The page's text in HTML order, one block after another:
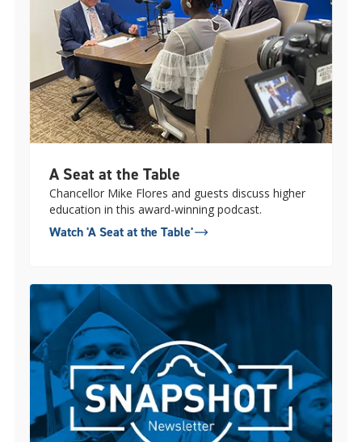
A Seat at the Table
Chancellor Mike Flores and guests discuss higher
education in this award-winning podcast.
Watch 'A Seat at the Table'